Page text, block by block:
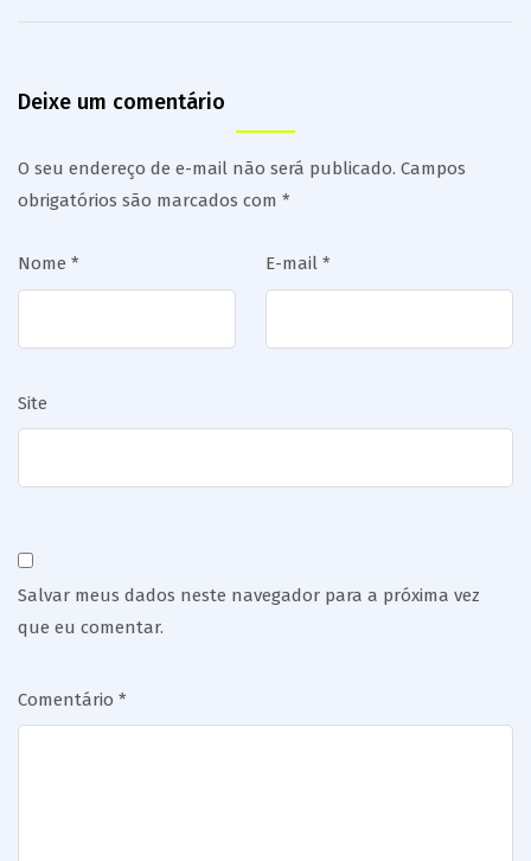
Deixe um comentário
O seu endereço de e-mail não será publicado. Campos
obrigatórios são marcados com *
Nome * E-mail *
Site
Salvar meus dados neste navegador para a próxima vez
que eu comentar.
Comentário *